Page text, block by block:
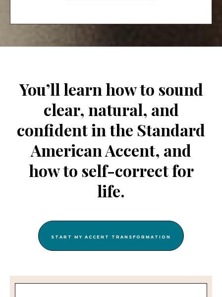
You’ll learn how to sound
clear, natural, and
confident in the Standard
American Accent, and
how to self-correct for
life.
START MY ACCENT TRANSFORMATION